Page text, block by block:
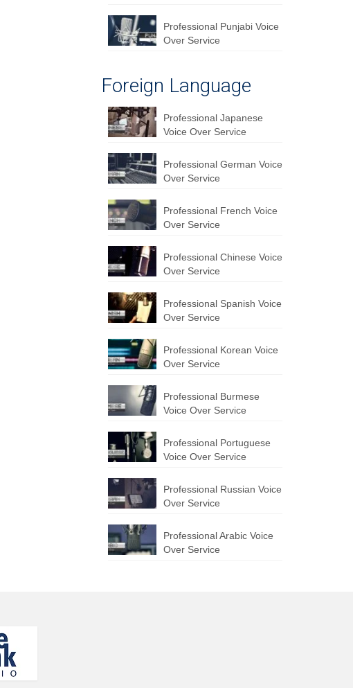
Professional Punjabi Voice
Over Service
Foreign Language
Professional Japanese
Voice Over Service
Professional German Voice
Over Service
Professional French Voice
Over Service
Professional Chinese Voice
Over Service
Professional Spanish Voice
Over Service
Professional Korean Voice
Over Service
Professional Burmese
Voice Over Service
Professional Portuguese
Voice Over Service
Professional Russian Voice
Over Service
Professional Arabic Voice
Over Service